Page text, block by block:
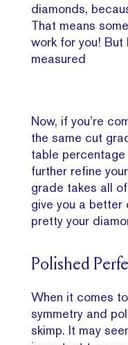
diamonds,
That means
work for you! But
measured
Now, if you’re
the same cut
table
further refine
grade takes all
give you a better
pretty your
Polished
When it comes
symmetry and
skimp. It may